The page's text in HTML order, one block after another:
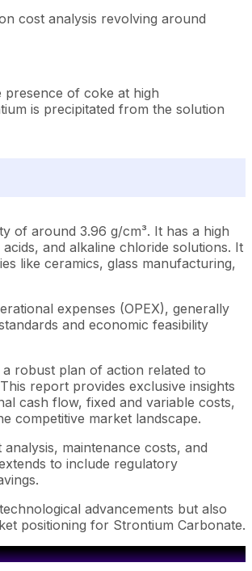
cost analysis revolving around
of coke at high
is precipitated from the solution
of around 3.96 g/cm³. It has a high
and alkaline chloride solutions. It
like ceramics, glass manufacturing,
expenses (OPEX), generally
and economic feasibility
robust plan of action related to
report provides exclusive insights
cash flow, fixed and variable costs,
competitive market landscape.
maintenance costs, and
to include regulatory
advancements but also
positioning for Strontium Carbonate.